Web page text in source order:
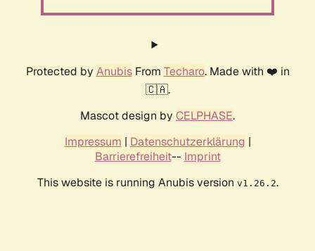
Protected by AnubisFrom Techaro. Made with ❤️ in
🇨🇦.
Mascot design by CELPHASE.
Impressum | Datenschutzerklärung |
Barrierefreiheit-- Imprint
This website is running Anubis version v1.26.2.